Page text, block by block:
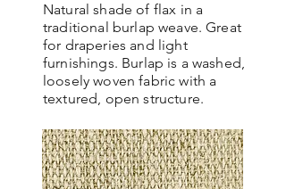
Natural shade of flax in a
traditional burlap weave. Great
for draperies and light
furnishings. Burlap is a washed,
loosely woven fabric with a
textured, open structure.